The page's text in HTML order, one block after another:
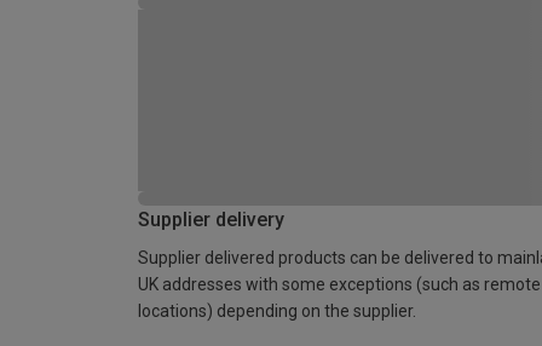
Supplier delivery
Supplier delivered products can be delivered to
UK addresses with some exceptions (such as remote
locations) depending on the supplier.